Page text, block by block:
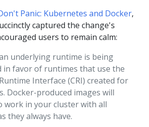
Panic: Kubernetes and Docker,
captured the change's
users to remain calm:
underlying runtime is being
in favor of runtimes that use the
Interface (CRI) created for
Docker-produced images will
work in your cluster with all
they always have.